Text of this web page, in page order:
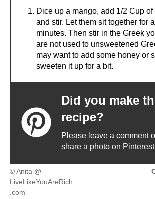
Dice up a mango, add 1/2 Cup
and stir. Let them sit together for
minutes. Then stir in the Greek
are not used to unsweetened
may want to add some honey or
sweeten it up for a bit.
Did you make
recipe?
Please leave a comment
share a photo on Pinterest
© Anita @
LiveLikeYouAreRich
.com